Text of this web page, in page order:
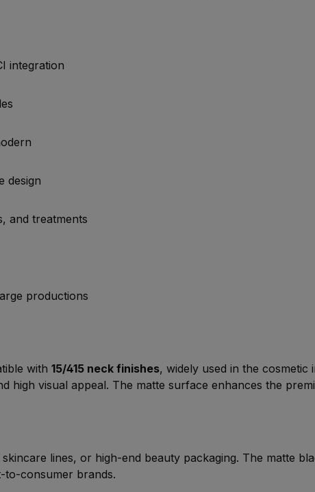
integration
design
and treatments
productions
with 15/415 neck finishes, widely used in the cosmetic
high visual appeal. The matte surface enhances the
lines, or high-end beauty packaging. The matte
to-consumer brands.